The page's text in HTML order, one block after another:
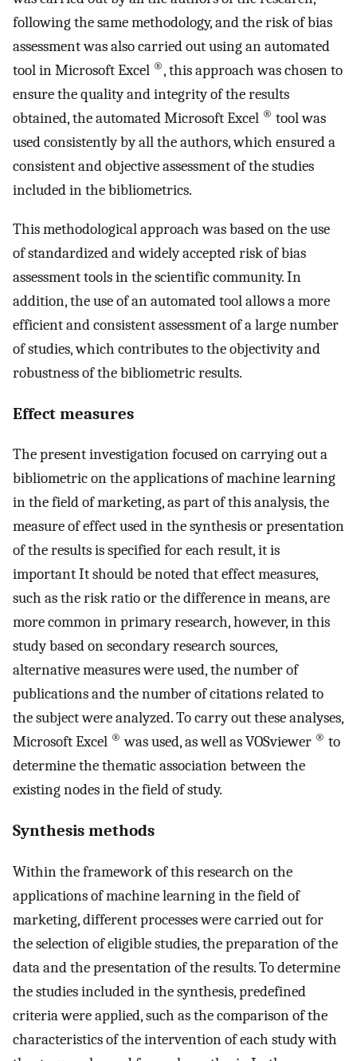
following the same methodology, and the risk of bias
assessment was also carried out using an automated
tool in Microsoft Excel ®, this approach was chosen to
ensure the quality and integrity of the results
obtained, the automated Microsoft Excel ® tool was
used consistently by all the authors, which ensured a
consistent and objective assessment of the studies
included in the bibliometrics.
This methodological approach was based on the use
of standardized and widely accepted risk of bias
assessment tools in the scientific community. In
addition, the use of an automated tool allows a more
efficient and consistent assessment of a large number
of studies, which contributes to the objectivity and
robustness of the bibliometric results.
Effect measures
The present investigation focused on carrying out a
bibliometric on the applications of machine learning
in the field of marketing, as part of this analysis, the
measure of effect used in the synthesis or presentation
of the results is specified for each result, it is
important It should be noted that effect measures,
such as the risk ratio or the difference in means, are
more common in primary research, however, in this
study based on secondary research sources,
alternative measures were used, the number of
publications and the number of citations related to
the subject were analyzed. To carry out these analyses,
Microsoft Excel ® was used, as well as VOSviewer ® to
determine the thematic association between the
existing nodes in the field of study.
Synthesis methods
Within the framework of this research on the
applications of machine learning in the field of
marketing, different processes were carried out for
the selection of eligible studies, the preparation of the
data and the presentation of the results. To determine
the studies included in the synthesis, predefined
criteria were applied, such as the comparison of the
characteristics of the intervention of each study with